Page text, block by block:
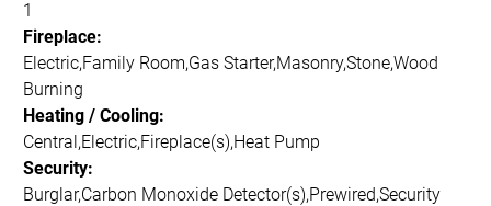
1
Fireplace:
Electric,Family Room,Gas Starter,Masonry,Stone,Wood
Burning
Heating / Cooling:
Central,Electric,Fireplace(s),Heat Pump
Security:
Burglar,Carbon Monoxide Detector(s),Prewired,Security